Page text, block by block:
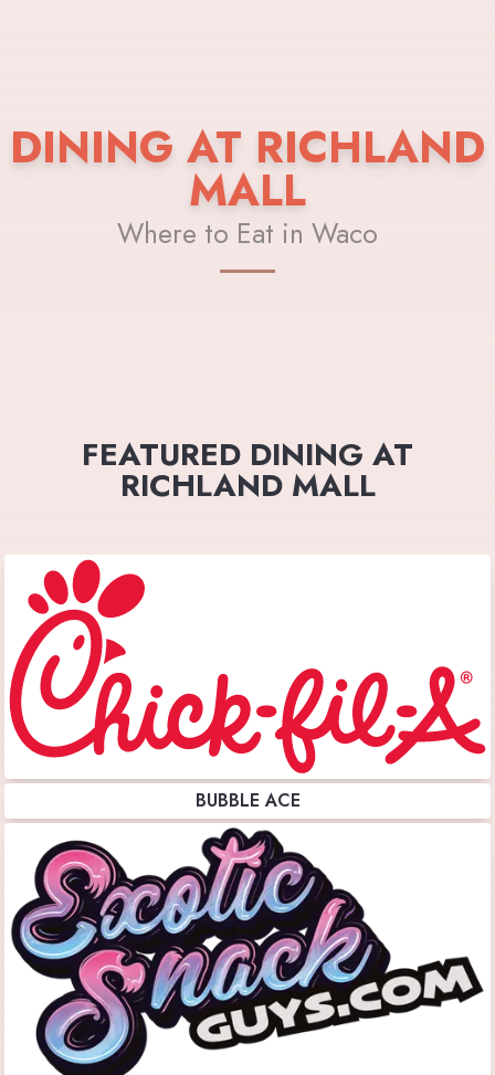
DINING AT RICHLAND
MALL
Where to Eat in Waco
FEATURED DINING AT
RICHLAND MALL
BUBBLE ACE